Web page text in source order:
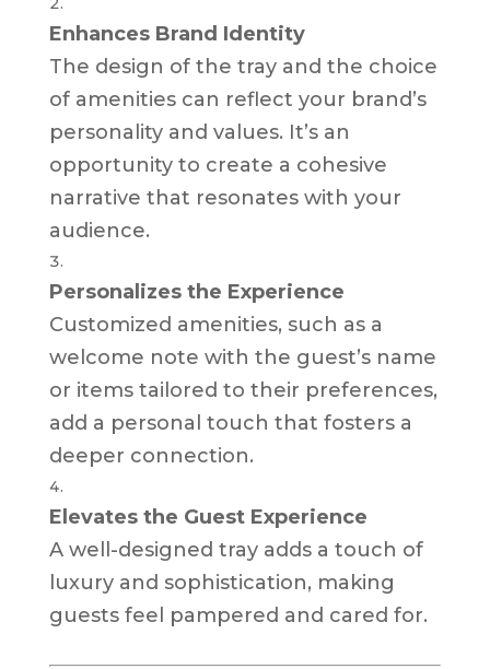
Enhances Brand Identity
The design of the tray and the choice
of amenities can reflect your brand’s
personality and values. It’s an
opportunity to create a cohesive
narrative that resonates with your
audience.
Personalizes the Experience
Customized amenities, such as a
welcome note with the guest’s name
or items tailored to their preferences,
add a personal touch that fosters a
deeper connection.
Elevates the Guest Experience
A well-designed tray adds a touch of
luxury and sophistication, making
guests feel pampered and cared for.